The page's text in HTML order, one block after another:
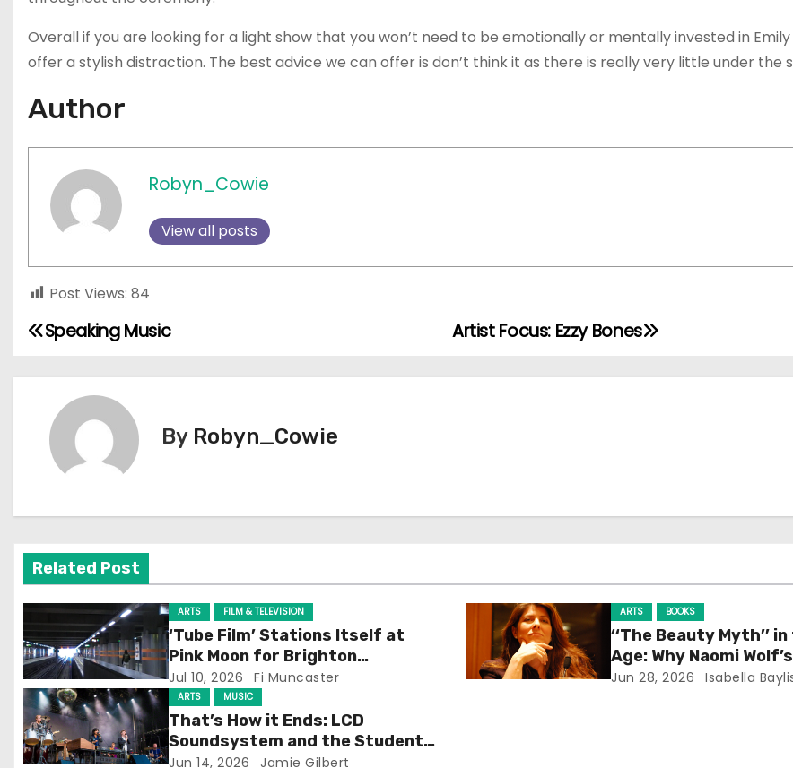
Overall if you are looking for a light show that you won’t need to be emotionally or mentally invested in Emily
offer a stylish distraction. The best advice we can offer is don’t think it as there is really very little under the
Author
Robyn_Cowie
View all posts
Post Views: 84
P
o
a
v
i
g
a
t
i
Artist Focus: Ezzy Bones
Speaking Music
By Robyn_Cowie
Related Post
ARTS FILM & TELEVISION
‘Tube Film’ Stations Itself at
Pink Moon for Brighton
Screening
Jul 10, 2026 Fi Muncaster
ARTS BOOKS
‘‘The Beauty Myth’’
Age: Why Naomi
Still Prevalent
Jun 28, 2026 Isabella
ARTS MUSIC
That’s How it Ends: LCD
Soundsystem and the Student
Experience
Jun 14, 2026 Jamie Gilbert